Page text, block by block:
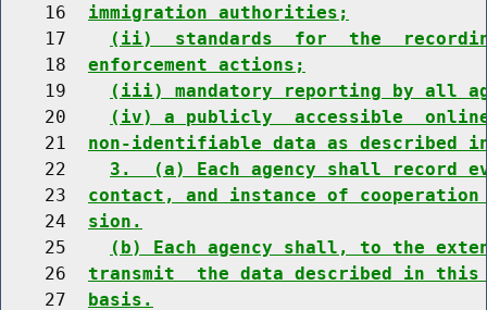
    16
immigration authorities;
    17
(ii)  standards  for  the
    18
enforcement actions;
    19
(iii) mandatory reporting by all
    20
(iv) a publicly  accessible
    21
non-identifiable data as
    22
3.  (a) Each agency shall record
    23
contact, and instance of
    24
sion.
    25
(b) Each agency shall, to the
    26
transmit  the data described in
    27
basis.